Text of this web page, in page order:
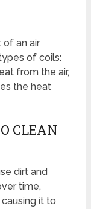
of an air
of coils:
from the air,
the heat
CLEAN
dirt and
time,
it to